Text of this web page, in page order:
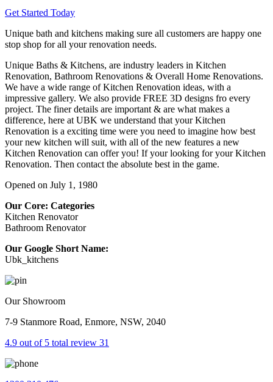
Get Started Today
Unique bath and kitchens making sure all customers are happy one
stop shop for all your renovation needs.
Unique Baths & Kitchens, are industry leaders in Kitchen
Renovation, Bathroom Renovations & Overall Home Renovations.
We have a wide range of Kitchen Renovation ideas, with a
impressive gallery. We also provide FREE 3D designs fro every
project. The finer details are important & are what makes a
difference, here at UBK we understand that your Kitchen
Renovation is a exciting time were you need to imagine how best
your new kitchen will suit, with all of the new features a new
Kitchen Renovation can offer you! If your looking for your Kitchen
Renovation. Then contact the absolute best in the game.
Opened on July 1, 1980
Our Core: Categories
Kitchen Renovator
Bathroom Renovator
Our Google Short Name:
Ubk_kitchens
Our Showroom
7-9 Stanmore Road, Enmore, NSW, 2040
4.9 out of 5 total review 31